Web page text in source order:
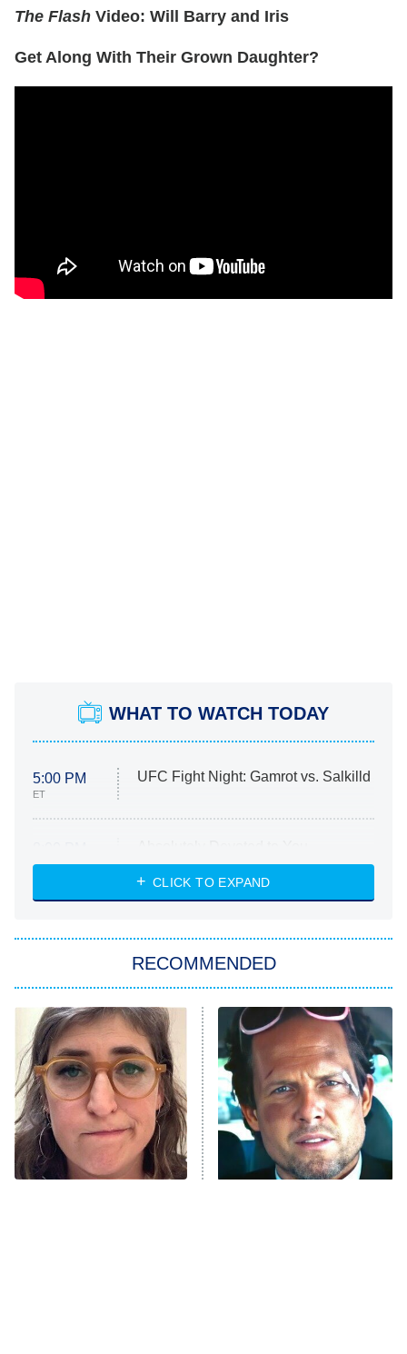
The Flash Video: Will Barry and Iris
Get Along With Their Grown Daughter?
WHAT TO WATCH TODAY
5:00 PM
ET
UFC Fight Night: Gamrot vs. Salkilld
ET
Heart & Hustle: Houston
She Stole My Son's Heart
The Strangers: Chapter 2
11:59 PM
ET
My Adventures With Superman
READ MORE
CLICK TO EXPAND
RECOMMENDED